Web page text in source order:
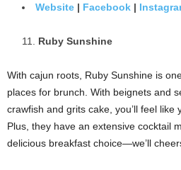
Website | Facebook |
Ruby Sunshine
With cajun roots, Ruby Sunshine is
places for brunch. With beignets and
crawfish and grits cake, you’ll feel like
Plus, they have an extensive cocktail
delicious breakfast choice—we’ll